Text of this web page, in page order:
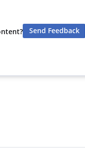
Send Feedback